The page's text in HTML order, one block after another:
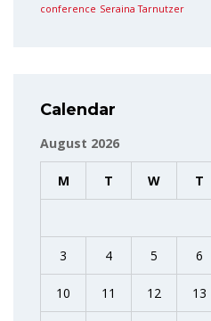
conference Seraina Tarnutzer
Calendar
August 2026
M T W T
3 4 5 6
10 11 12 13